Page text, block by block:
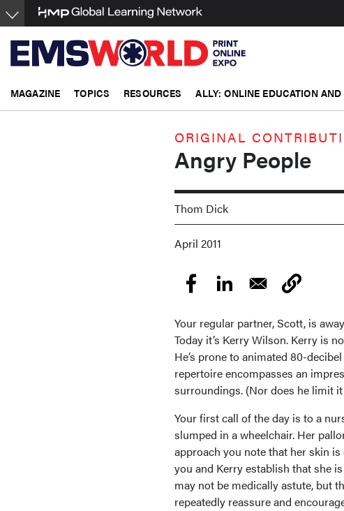
Skip
to
main
content
MAGAZINE TOPICS RESOURCES ALLY: ONLINE EDUCATION AND
ORIGINAL
Angry People
Thom Dick
April 2011
Your regular partner, Scott, is
Today it’s Kerry Wilson. Kerry is
He’s prone to animated 80-
repertoire encompasses an
surroundings. (Nor does he limit
Your first call of the day is to a
slumped in a wheelchair. Her
approach you note that her skin
you and Kerry establish that she
may not be medically astute, but
repeatedly reassure and